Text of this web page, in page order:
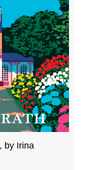
by Irina